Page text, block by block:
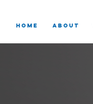
HOME ABOUT